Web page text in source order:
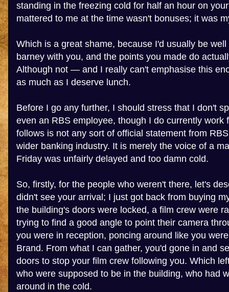
standing in the freezing cold for half an hour on
mattered to me at the time wasn't bonuses; it was
Which is a great shame, because I'd usually be
barney with you, and the points you made do
Although not — and I really can't emphasise this
as much as I deserve lunch.
Before I go any further, I should stress that I don't
even an RBS employee, though I do currently work
follows is not any sort of official statement from
wider banking industry. It is merely the voice of a
Friday was unfairly delayed and too damn cold.
So, firstly, for the people who weren't there, let's
didn't see your arrival; I just got back from buying
the building's doors were locked, a film crew were
trying to find a good angle to point their camera
you were in reception, poncing around like you
Brand. From what I can gather, you'd gone in and
doors to stop your film crew following you. Which
who were supposed to be in the building, who had
around in the cold.